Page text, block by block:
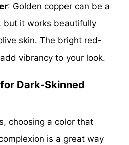
: Golden copper can be a
but it works beautifully
skin. The bright red-
vibrancy to your look.
Dark-Skinned
choosing a color that
is a great way